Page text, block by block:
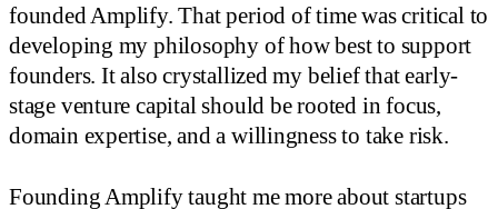
founded Amplify. That period of time was critical to
developing my philosophy of how best to support
founders. It also crystallized my belief that early-
stage venture capital should be rooted in focus,
domain expertise, and a willingness to take risk.
Founding Amplify taught me more about startups